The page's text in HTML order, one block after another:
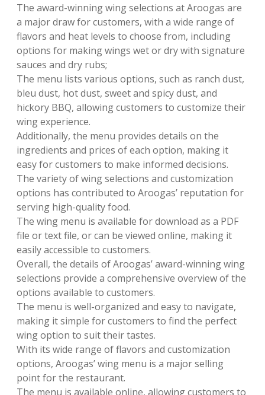
The award-winning wing selections at Aroogas are
a major draw for customers, with a wide range of
flavors and heat levels to choose from, including
options for making wings wet or dry with signature
sauces and dry rubs;
The menu lists various options, such as ranch dust,
bleu dust, hot dust, sweet and spicy dust, and
hickory BBQ, allowing customers to customize their
wing experience.
Additionally, the menu provides details on the
ingredients and prices of each option, making it
easy for customers to make informed decisions.
The variety of wing selections and customization
options has contributed to Aroogas’ reputation for
serving high-quality food.
The wing menu is available for download as a PDF
file or text file, or can be viewed online, making it
easily accessible to customers.
Overall, the details of Aroogas’ award-winning wing
selections provide a comprehensive overview of the
options available to customers.
The menu is well-organized and easy to navigate,
making it simple for customers to find the perfect
wing option to suit their tastes.
With its wide range of flavors and customization
options, Aroogas’ wing menu is a major selling
point for the restaurant.
The menu is available online, allowing customers to